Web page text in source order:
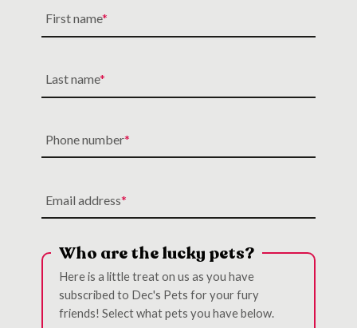
First name
Last name
Phone number
Email address
Who are the lucky pets?
Here is a little treat on us as you have
subscribed to Dec's Pets for your fury
friends! Select what pets you have below.